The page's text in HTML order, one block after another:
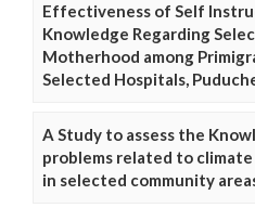
Effectiveness of Self
Knowledge Regarding
Motherhood among
Selected Hospitals,
A Study to assess the
problems related to
in selected community